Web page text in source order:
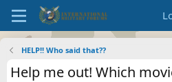
HELP!! Who said that??
Help me out! Which